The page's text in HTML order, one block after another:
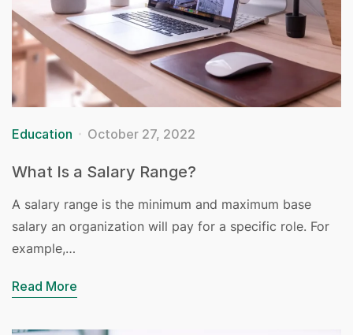
Education October 27, 2022
What Is a Salary Range?
A salary range is the minimum and maximum base
salary an organization will pay for a specific role. For
example,…
Read More